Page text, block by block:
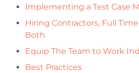
Implementing a Test Case
Hiring Contractors, Full
Both
Equip The Team to Work
Best Practices